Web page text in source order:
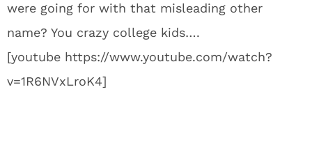
were going for with that misleading other
name? You crazy college kids….
[youtube https://www.youtube.com/watch?
v=1R6NVxLroK4]